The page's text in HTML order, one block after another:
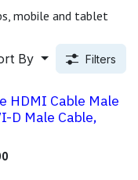
mobile and tablet
By
Filters
HDMI Cable Male
D Male Cable,